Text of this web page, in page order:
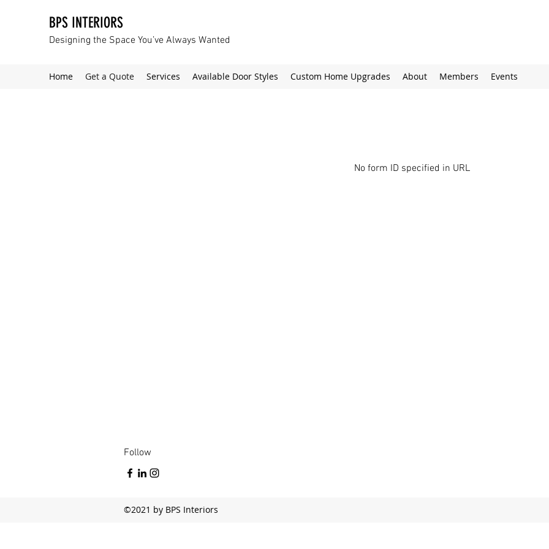
BPS INTERIORS
Designing the Space You’ve Always Wanted
Home Get a Quote Services Available Door Styles Custom Home Upgrades About Members Events
No form ID specified in URL
Follow
©2021 by BPS Interiors